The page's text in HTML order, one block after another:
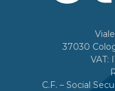
37030
VAT:
C.F. – Social